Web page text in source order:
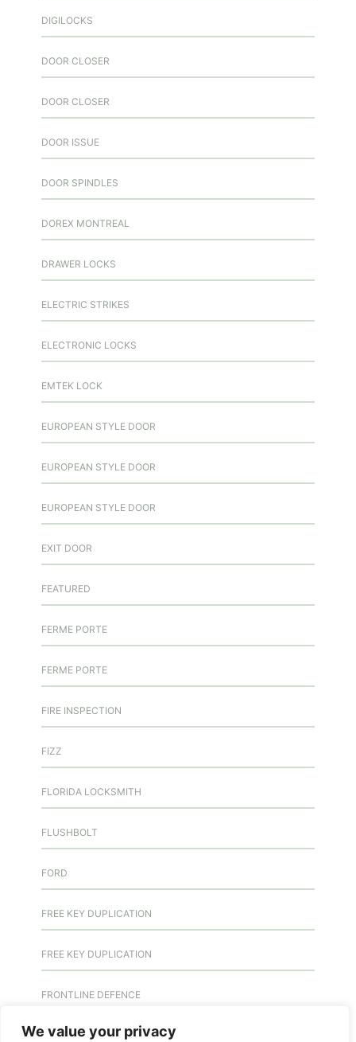
We value your privacy
DIGILOCKS
DOOR CLOSER
DOOR CLOSER
DOOR ISSUE
DOOR SPINDLES
DOREX MONTREAL
DRAWER LOCKS
ELECTRIC STRIKES
ELECTRONIC LOCKS
EMTEK LOCK
EUROPEAN STYLE DOOR
EUROPEAN STYLE DOOR
EUROPEAN STYLE DOOR
EXIT DOOR
FEATURED
FERME PORTE
FERME PORTE
FIRE INSPECTION
FIZZ
FLORIDA LOCKSMITH
FLUSHBOLT
FORD
FREE KEY DUPLICATION
FREE KEY DUPLICATION
FRONTLINE DEFENCE
FRONTLINE DEFENCE MONTREAL